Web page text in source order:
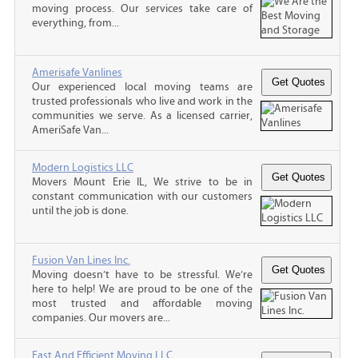
moving process. Our services take care of
everything, from...
Amerisafe Vanlines
Our experienced local moving teams are
trusted professionals who live and work in the
communities we serve. As a licensed carrier,
AmeriSafe Van...
Modern Logistics LLC
Movers Mount Erie IL, We strive to be in
constant communication with our customers
until the job is done.
Fusion Van Lines Inc.
Moving doesn’t have to be stressful. We’re
here to help! We are proud to be one of the
most trusted and affordable moving
companies. Our movers are...
Fast And Efficient Moving LLC